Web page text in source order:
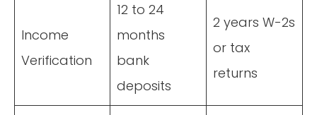
Income
Verification
12 to 24
months
bank
deposits
2 years W-2s
or tax
returns